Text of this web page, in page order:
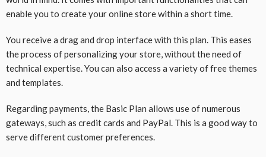
enable you to create your online store within a short time.
You receive a drag and drop interface with this plan. This eases
the process of personalizing your store, without the need of
technical expertise. You can also access a variety of free themes
and templates.
Regarding payments, the Basic Plan allows use of numerous
gateways, such as credit cards and PayPal. This is a good way to
serve different customer preferences.